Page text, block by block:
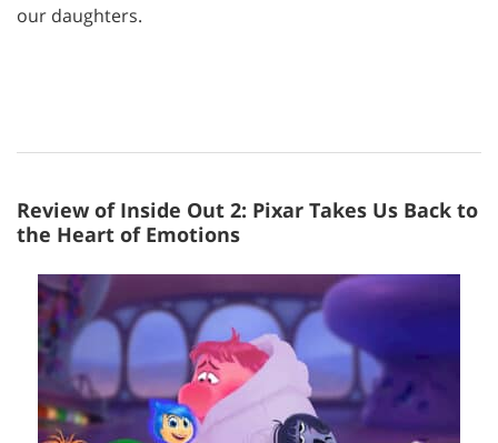
our daughters.
Review of Inside Out 2: Pixar Takes Us Back to
the Heart of Emotions